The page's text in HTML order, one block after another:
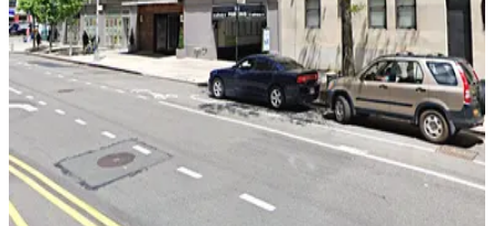
GMC Parking - University Garage
8 min walk
View details
MPG Parking - Manhattan Parking 110 LLC Garage
from$15
MPG Parking - Manhattan Parking 110 LLC
Garage